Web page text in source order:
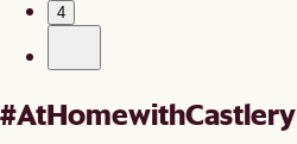
4
#AtHomewithCastlery